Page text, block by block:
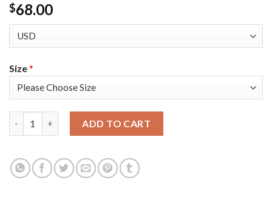
$68.00
Size*
ADD TO CART